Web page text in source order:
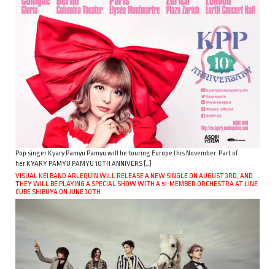
Pop singer Kyary Pamyu Pamyu will be touring Europe this November. Part of
her KYARY PAMYU PAMYU 10TH ANNIVERS […]
VISUAL KEI BAND ARLEQUIN WILL RELEASE A NEW SINGLE ON AUGUST 3RD, AND
THEY WILL BE PLAYING A SPECIAL SHOW WITH A 51-MEMBER ORCHESTRA AT LINE
CUBE SHIBUYA ON JUNE 30TH